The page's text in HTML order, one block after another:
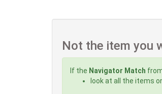
Not the item you
If the Navigator Match
look at all the items